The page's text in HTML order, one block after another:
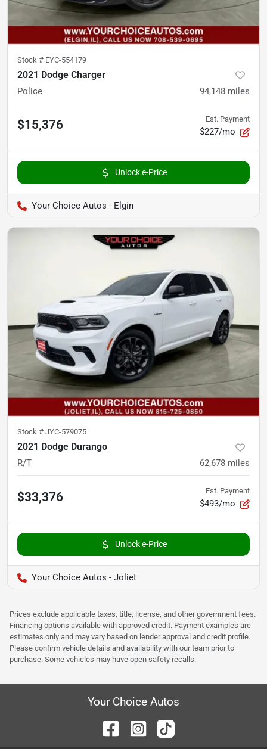
Stock # EYC-554179
2021 Dodge Charger
Police 94,148 miles
$15,376 Est. Payment
$227/mo
Unlock e-Price
Your Choice Autos - Elgin
Stock # JYC-579075
2021 Dodge Durango
R/T 62,678 miles
$33,376 Est. Payment
$493/mo
Unlock e-Price
Your Choice Autos - Joliet
Prices exclude applicable taxes, title, license, and other government fees.
Financing options available with approved credit. Payment examples are
estimates only and may vary based on lender approval and credit profile.
Please confirm vehicle details and availability with our team prior to
purchase. Some vehicles may have open safety recalls.
Your Choice Autos